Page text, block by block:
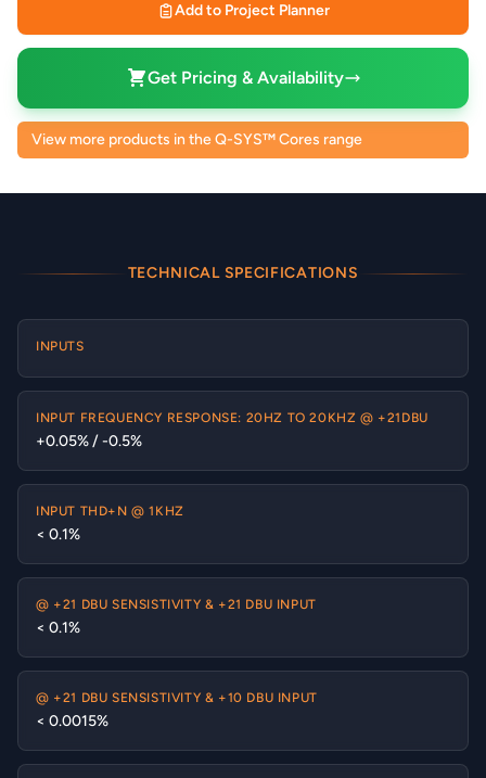
Add to Project Planner
Get Pricing & Availability
View more products in the Q-SYS™ Cores range
TECHNICAL SPECIFICATIONS
INPUTS
INPUT FREQUENCY RESPONSE: 20HZ TO 20KHZ @ +21DBU
+0.05% / -0.5%
INPUT THD+N @ 1KHZ
< 0.1%
@ +21 DBU SENSISTIVITY & +21 DBU INPUT
< 0.1%
@ +21 DBU SENSISTIVITY & +10 DBU INPUT
< 0.0015%